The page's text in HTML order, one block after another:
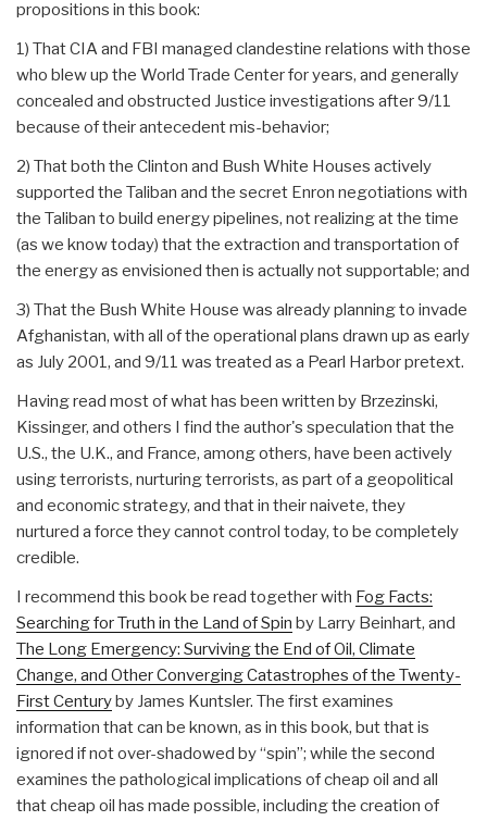
propositions in this book:
1) That CIA and FBI managed clandestine relations with those
who blew up the World Trade Center for years, and generally
concealed and obstructed Justice investigations after 9/11
because of their antecedent mis-behavior;
2) That both the Clinton and Bush White Houses actively
supported the Taliban and the secret Enron negotiations with
the Taliban to build energy pipelines, not realizing at the time
(as we know today) that the extraction and transportation of
the energy as envisioned then is actually not supportable; and
3) That the Bush White House was already planning to invade
Afghanistan, with all of the operational plans drawn up as early
as July 2001, and 9/11 was treated as a Pearl Harbor pretext.
Having read most of what has been written by Brzezinski,
Kissinger, and others I find the author's speculation that the
U.S., the U.K., and France, among others, have been actively
using terrorists, nurturing terrorists, as part of a geopolitical
and economic strategy, and that in their naivete, they
nurtured a force they cannot control today, to be completely
credible.
I recommend this book be read together with Fog Facts:
Searching for Truth in the Land of Spin by Larry Beinhart, and
The Long Emergency: Surviving the End of Oil, Climate
Change, and Other Converging Catastrophes of the Twenty-
First Centuryby James Kuntsler. The first examines
information that can be known, as in this book, but that is
ignored if not over-shadowed by “spin”; while the second
examines the pathological implications of cheap oil and all
that cheap oil has made possible, including the creation of